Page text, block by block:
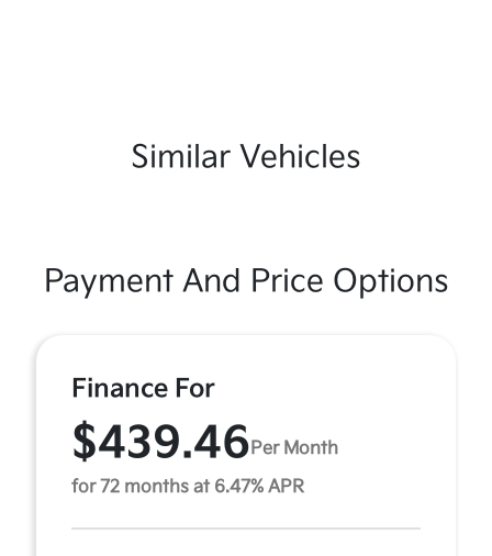
Similar Vehicles
Payment And Price Options
Finance For
$439.46Per Month
for 72 months at 6.47% APR